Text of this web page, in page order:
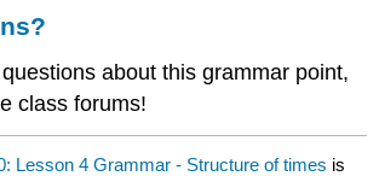
about this grammar point,
class forums!
Lesson 4 Grammar - Structure of times is